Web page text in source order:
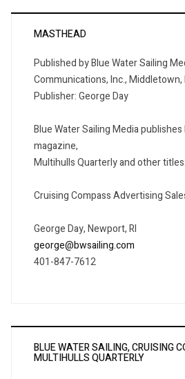
MASTHEAD
Published by Blue Water Sailing
Communications, Inc., Middletown,
Publisher: George Day
Blue Water Sailing Media publishes
magazine,
Multihulls Quarterly and other titles.
Cruising Compass Advertising
George Day, Newport, RI
george@bwsailing.com
401-847-7612
BLUE WATER SAILING, CRUISING
MULTIHULLS QUARTERLY